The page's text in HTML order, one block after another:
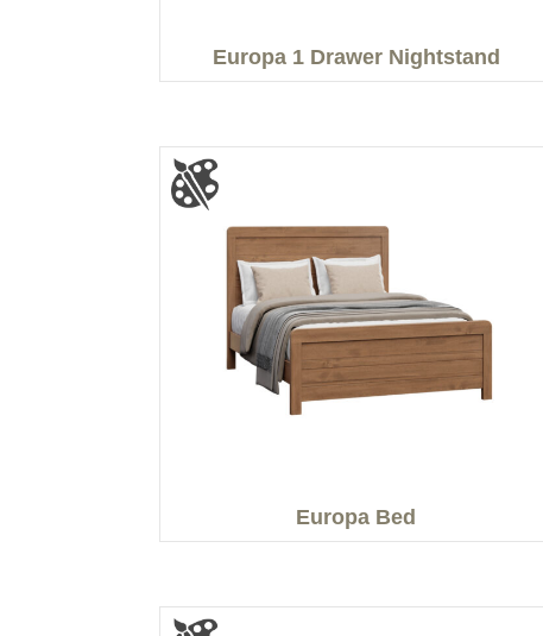
Europa 1 Drawer Nightstand
Europa Bed